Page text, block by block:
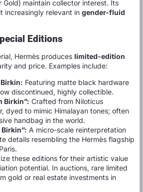
Gold) maintain collector interest. Its
increasingly relevant in gender-fluid
Editions
Hermès produces limited-edition
and price. Examples include:
Birkin: Featuring matte black hardware
discontinued, highly collectible.
Birkin”: Crafted from Niloticus
dyed to mimic Himalayan tones; often
handbag in the world.
A micro-scale reinterpretation
details resembling the Hermès flagship
these editions for their artistic value
potential. In auctions, rare limited
gold or real estate investments in